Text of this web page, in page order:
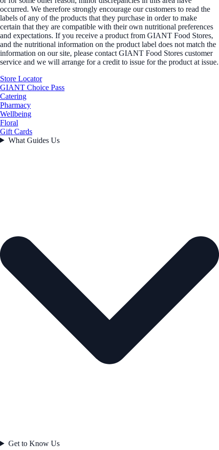
occurred. We therefore strongly encourage our customers to read the
labels of any of the products that they purchase in order to make
certain that they are compatible with their own nutritional preferences
and expectations. If you receive a product from GIANT Food Stores,
and the nutritional information on the product label does not match the
information on our site, please contact GIANT Food Stores customer
service and we will arrange for a credit to issue for the product at issue.
Store Locator
GIANT Choice Pass
Catering
Pharmacy
Wellbeing
Floral
Gift Cards
What Guides Us
Get to Know Us